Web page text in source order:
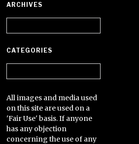
ARCHIVES
CATEGORIES
All images and media used
on this site are used on a
'Fair Use' basis. If anyone
has any objection
concerning the use of any